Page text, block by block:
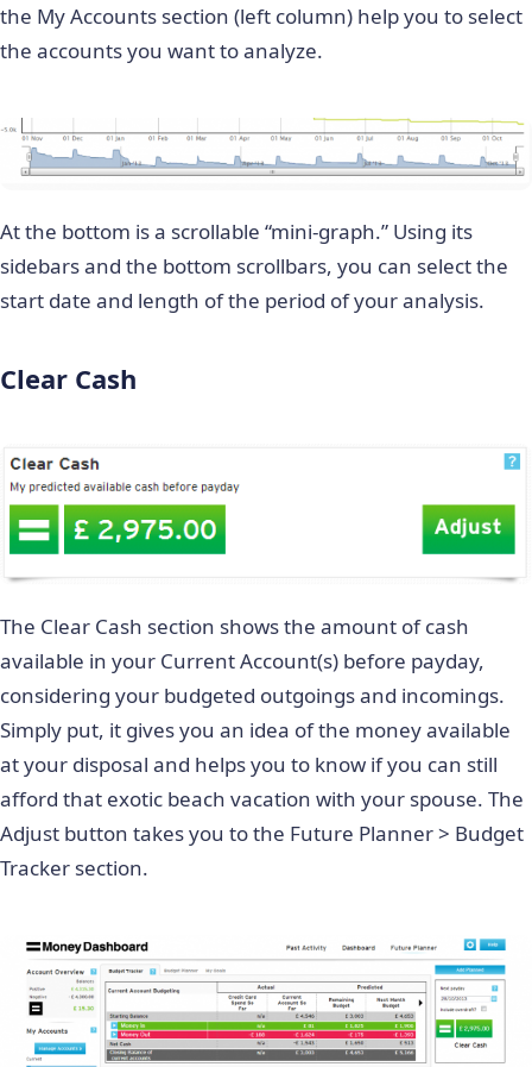
the My Accounts section (left column) help you to select
the accounts you want to analyze.
At the bottom is a scrollable “mini-graph.” Using its
sidebars and the bottom scrollbars, you can select the
start date and length of the period of your analysis.
Clear Cash
The Clear Cash section shows the amount of cash
available in your Current Account(s) before payday,
considering your budgeted outgoings and incomings.
Simply put, it gives you an idea of the money available
at your disposal and helps you to know if you can still
afford that exotic beach vacation with your spouse. The
Adjust button takes you to the Future Planner > Budget
Tracker section.